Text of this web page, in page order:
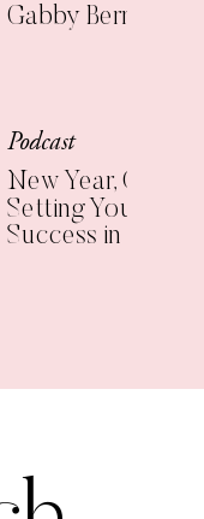
Gabby Bernstein)
Podcast
New Year, Clear
Setting Yourself
Success in 2025